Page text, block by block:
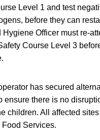
Level 1 and test
before they can
Officer must re-
Course Level 3
has secured
ensure there is no
children. All affected
Services.